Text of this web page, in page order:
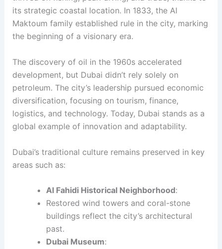
its strategic coastal location. In 1833, the Al
Maktoum family established rule in the city, marking
the beginning of a visionary era.
The discovery of oil in the 1960s accelerated
development, but Dubai didn’t rely solely on
petroleum. The city’s leadership pursued economic
diversification, focusing on tourism, finance,
logistics, and technology. Today, Dubai stands as a
global example of innovation and adaptability.
Dubai’s traditional culture remains preserved in key
areas such as:
Al Fahidi Historical Neighborhood:
Restored wind towers and coral-stone
buildings reflect the city’s architectural
past.
Dubai Museum: